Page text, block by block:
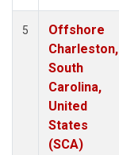
5
Offshore
Charleston,
South
Carolina,
United
States
(SCA)